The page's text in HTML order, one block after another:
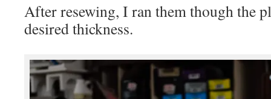
After resewing, I ran them though the
desired thickness.